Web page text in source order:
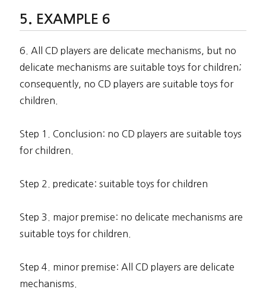
EXAMPLE 6
6. All CD players are delicate mechanisms, but no
delicate mechanisms are suitable toys for children;
consequently, no CD players are suitable toys for
children.
Step 1. Conclusion: no CD players are suitable toys
for children.
Step 2. predicate: suitable toys for children
Step 3. major premise: no delicate mechanisms are
suitable toys for children.
Step 4. minor premise: All CD players are delicate
mechanisms.